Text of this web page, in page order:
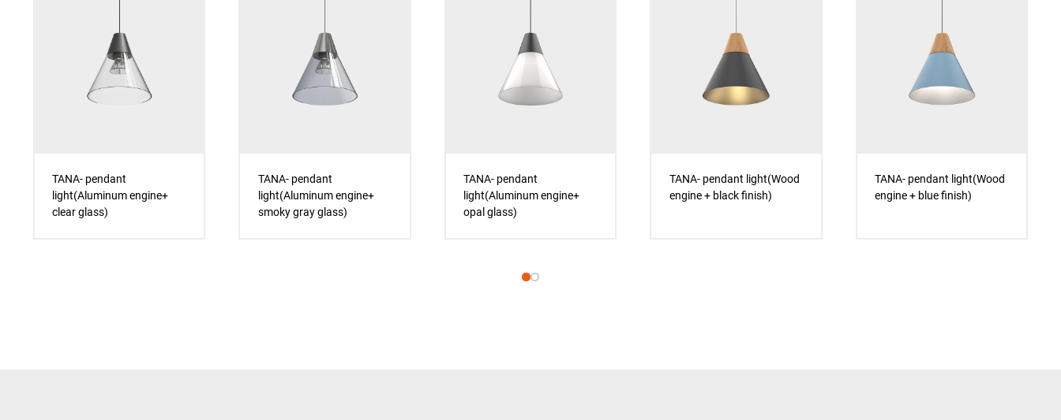
TANA- pendant
light(Aluminum engine+
clear glass)
TANA- pendant
light(Aluminum engine+
smoky gray glass)
TANA- pendant
light(Aluminum engine+
opal glass)
TANA- pendant light(Wood
engine + black finish)
TANA- pendant light(Wood
engine + blue finish)